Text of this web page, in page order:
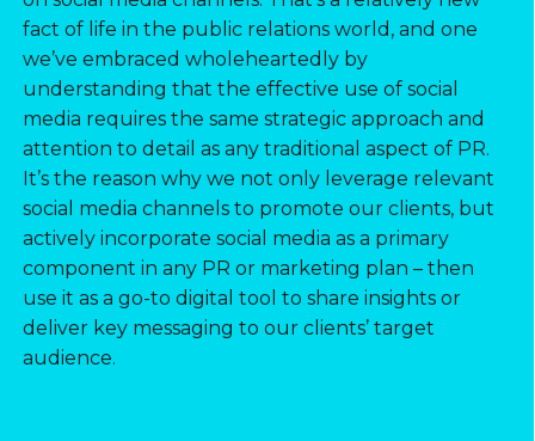
fact of life in the public relations world, and one
we’ve embraced wholeheartedly by
understanding that the effective use of social
media requires the same strategic approach and
attention to detail as any traditional aspect of PR.
It’s the reason why we not only leverage relevant
social media channels to promote our clients, but
actively incorporate social media as a primary
component in any PR or marketing plan – then
use it as a go-to digital tool to share insights or
deliver key messaging to our clients’ target
audience.